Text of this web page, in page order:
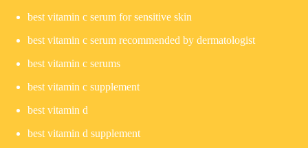
best vitamin c serum for sensitive skin
best vitamin c serum recommended by dermatologist
best vitamin c serums
best vitamin c supplement
best vitamin d
best vitamin d supplement